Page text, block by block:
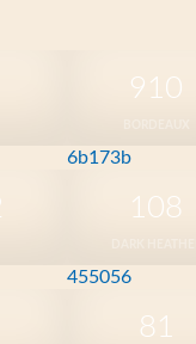
910
6b173b
108
455056
81